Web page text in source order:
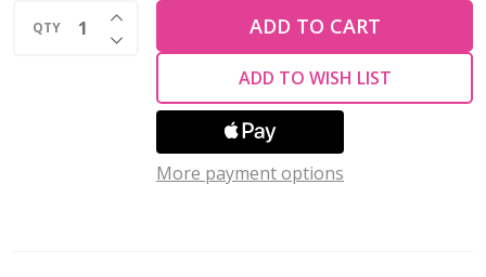
Czech
QTY DECREASE QUANTITY OF UNDEFINED
INCREASE QUANTITY OF UNDEFINED
ADD TO CART
ADD TO WISH LIST
More payment options